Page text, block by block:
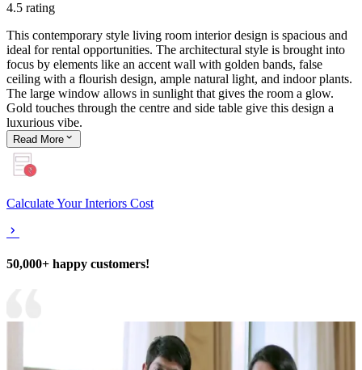
4.5 rating
This contemporary style living room interior design is spacious and
ideal for rental opportunities. The architectural style is brought into
focus by elements like an accent wall with golden bands, false
ceiling with a flourish design, ample natural light, and indoor plants.
The large window allows in sunlight that gives the room a glow.
Gold touches through the centre and side table give this design a
luxurious vibe.
Read More
Calculate Your Interiors Cost
50,000+ happy customers!